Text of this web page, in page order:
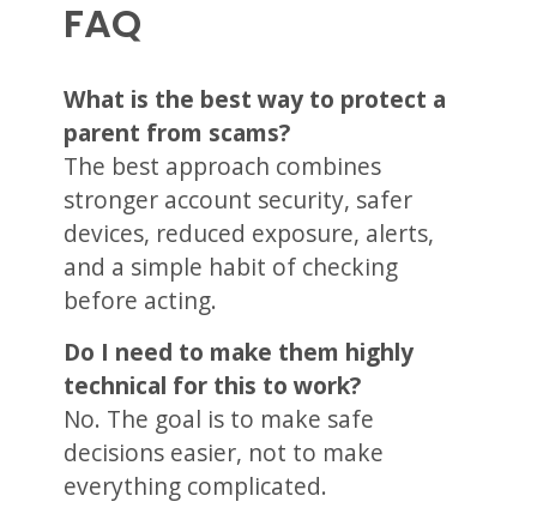
FAQ
What is the best way to protect a
parent from scams?
The best approach combines
stronger account security, safer
devices, reduced exposure, alerts,
and a simple habit of checking
before acting.
Do I need to make them highly
technical for this to work?
No. The goal is to make safe
decisions easier, not to make
everything complicated.